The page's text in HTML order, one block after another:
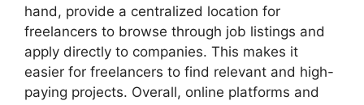
hand, provide a centralized location for
freelancers to browse through job listings and
apply directly to companies. This makes it
easier for freelancers to find relevant and high-
paying projects. Overall, online platforms and